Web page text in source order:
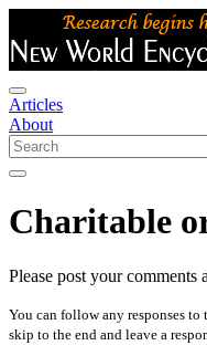
Articles
About
Charitable
Please post your comments
You can follow any responses
skip to the end and leave a